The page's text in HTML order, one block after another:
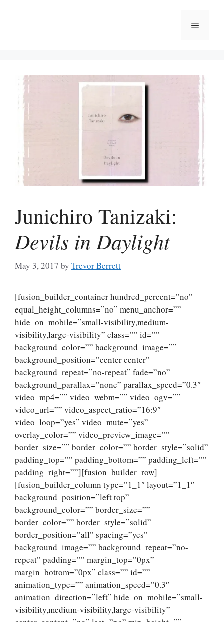
Menu
Junichiro Tanizaki:
Devils in Daylight
May 3, 2017 by Trevor Berrett
[fusion_builder_container hundred_percent=”no”
equal_height_columns=”no” menu_anchor=””
hide_on_mobile=”small-visibility,medium-
visibility,large-visibility” class=”” id=””
background_color=”” background_image=””
background_position=”center center”
background_repeat=”no-repeat” fade=”no”
background_parallax=”none” parallax_speed=”0.3″
video_mp4=”” video_webm=”” video_ogv=””
video_url=”” video_aspect_ratio=”16:9″
video_loop=”yes” video_mute=”yes”
overlay_color=”” video_preview_image=””
border_size=”” border_color=”” border_style=”solid”
padding_top=”” padding_bottom=”” padding_left=””
padding_right=””][fusion_builder_row]
[fusion_builder_column type=”1_1″ layout=”1_1″
background_position=”left top”
background_color=”” border_size=””
border_color=”” border_style=”solid”
border_position=”all” spacing=”yes”
background_image=”” background_repeat=”no-
repeat” padding=”” margin_top=”0px”
margin_bottom=”0px” class=”” id=””
animation_type=”” animation_speed=”0.3″
animation_direction=”left” hide_on_mobile=”small-
visibility,medium-visibility,large-visibility”